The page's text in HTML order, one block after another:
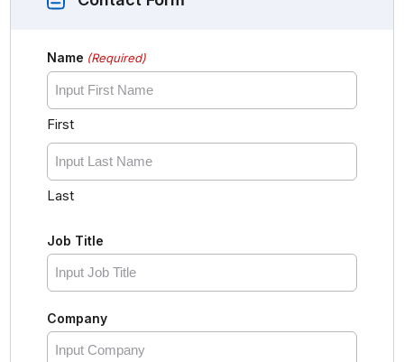
Name (Required)
First
Last
Job Title
Company